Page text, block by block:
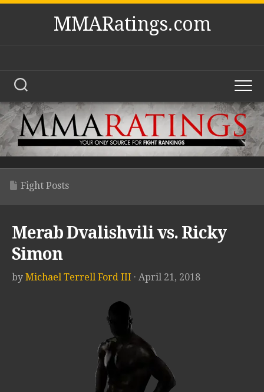
Skip
MMARatings.com
Fight Posts
Merab Dvalishvili vs. Ricky
Simon
by Michael Terrell Ford III · April 21, 2018